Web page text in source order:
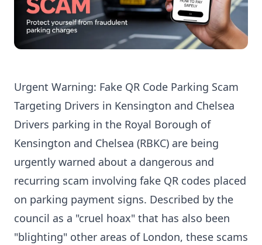
Urgent Warning: Fake QR Code Parking Scam
Targeting Drivers in Kensington and Chelsea
Drivers parking in the Royal Borough of
Kensington and Chelsea (RBKC) are being
urgently warned about a dangerous and
recurring scam involving fake QR codes placed
on parking payment signs. Described by the
council as a "cruel hoax" that has also been
"blighting" other areas of London, these scams